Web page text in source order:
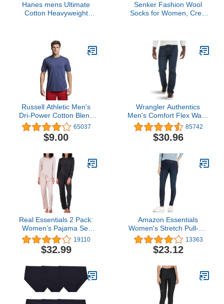
Hanes mens Ultimate
Cotton Heavyweight
Senker Fashion Wool
Socks for Women, Crew
Outdoor Winter Gifts for
Women Mom Her
Russell Athletic Men's
Dri-Power Cotton Blend
Tees & Tanks, Moisture
Wicking, Odor Protection,
UPF 30+, Sizes S-4X
65037
$9.00
Wrangler Authentics
Men's Comfort Flex Waist
Relaxed Fit Jean85742
$30.96
Real Essentials 2 Pack:
Women’s Pajama Set
Super-Soft Short & Long
Sleeve Top With Pants
(Available In Plus Size)
19110
$32.99
Amazon Essentials
Women's Stretch Pull-On
Jegging (Available in Plus
Size)
13363
$23.12